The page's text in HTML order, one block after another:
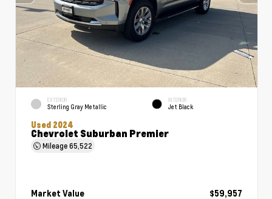
EXTERIOR
Sterling Gray Metallic
INTERIOR
Jet Black
Used 2024
Chevrolet Suburban Premier
Mileage65,522
Market Value
$59,957